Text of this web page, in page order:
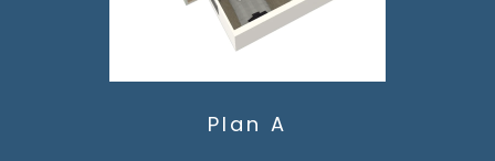
Plan A